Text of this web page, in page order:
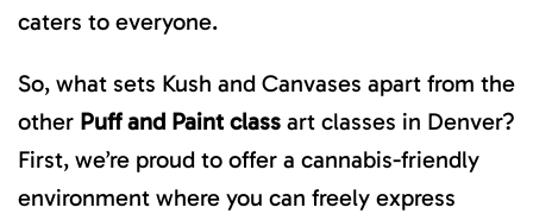
caters to everyone.
So, what sets Kush and Canvases apart from the
other Puff and Paint class art classes in Denver?
First, we’re proud to offer a cannabis-friendly
environment where you can freely express